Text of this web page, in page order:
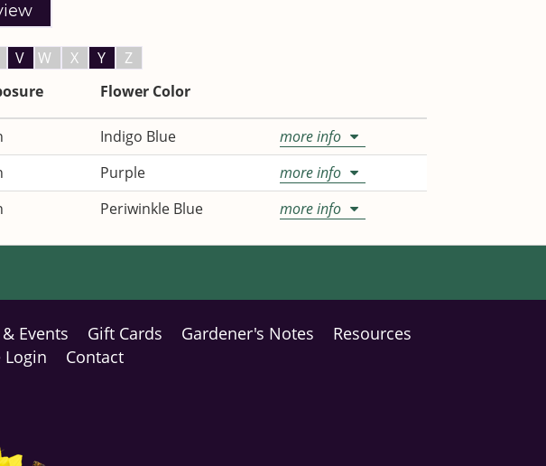
V W X Y
Z
Flower Color
Indigo Blue
more info
Purple
more info
Periwinkle Blue more info
Events Gift Cards Gardener's Notes
Resources
Login Contact